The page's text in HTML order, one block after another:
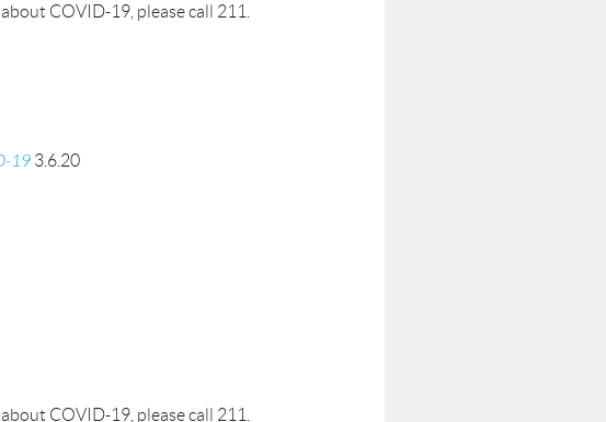
COVID-19, please call 211.
19 3.6.20
COVID-19, please call 211.